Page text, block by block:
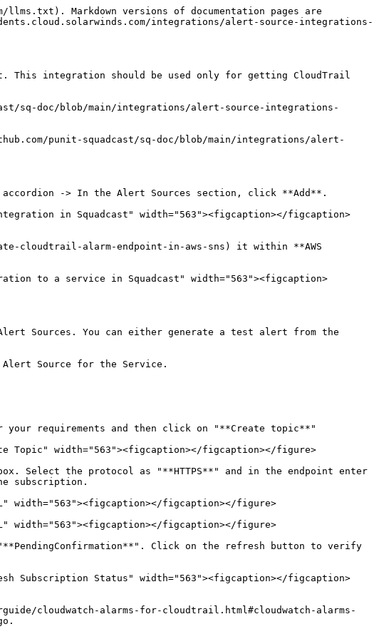
Markdown versions of documentation pages are
integrations/alert-source-integrations-
This integration should be used only for getting CloudTrail
sq-doc/blob/main/integrations/alert-source-integrations-
punit-squadcast/sq-doc/blob/main/integrations/alert-
-> In the Alert Sources section, click **Add**.
in Squadcast" width="563"><figcaption></figcaption>
cloudtrail-alarm-endpoint-in-aws-sns) it within **AWS
to a service in Squadcast" width="563"><figcaption>
Sources. You can either generate a test alert from the
Source for the Service.
requirements and then click on "**Create topic**"
Topic" width="563"><figcaption></figcaption></figure>
Select the protocol as "**HTTPS**" and in the endpoint enter
subscription.
width="563"><figcaption></figcaption></figure>
width="563"><figcaption></figcaption></figure>
Click on the refresh button to verify
Subscription Status" width="563"><figcaption></figcaption>
cloudwatch-alarms-for-cloudtrail.html#cloudwatch-alarms-